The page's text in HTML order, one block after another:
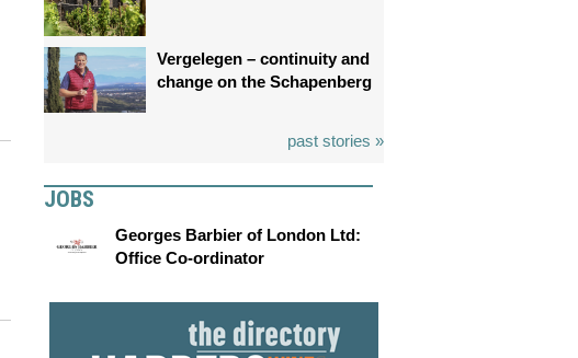
Vergelegen – continuity and
change on the Schapenberg
past stories »
JOBS
Georges Barbier of London Ltd:
Office Co-ordinator